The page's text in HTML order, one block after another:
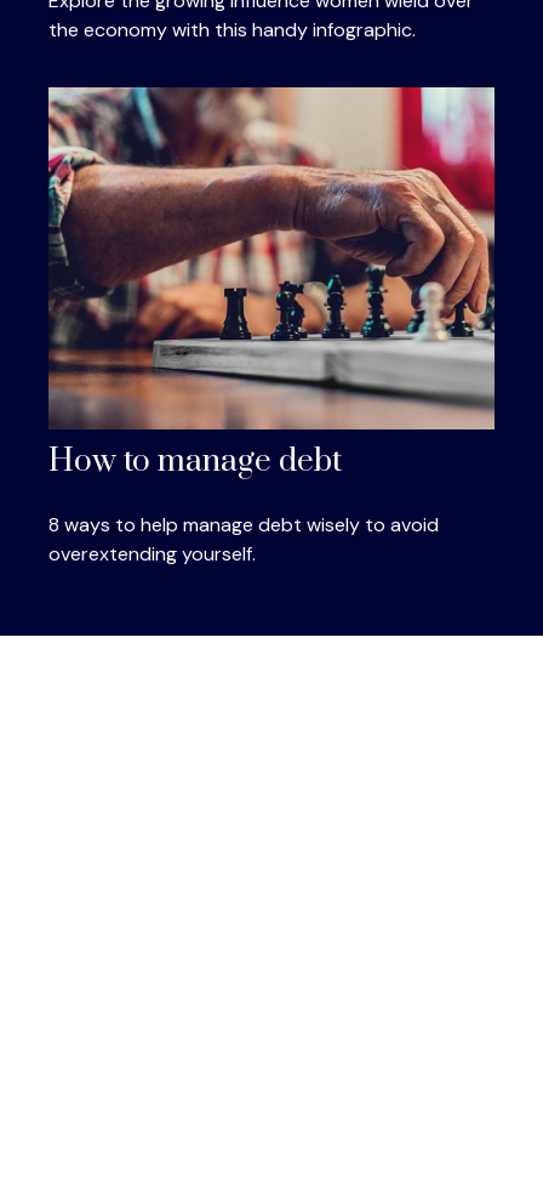
the economy with this handy infographic.
How to manage debt
8 ways to help manage debt wisely to avoid
overextending yourself.